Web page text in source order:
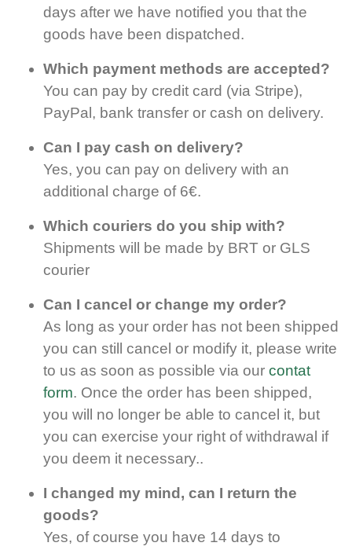
days after we have notified you that the
goods have been dispatched.
Which payment methods are accepted?
You can pay by credit card (via Stripe),
PayPal, bank transfer or cash on delivery.
Can I pay cash on delivery?
Yes, you can pay on delivery with an
additional charge of 6€.
Which couriers do you ship with?
Shipments will be made by BRT or GLS
courier
Can I cancel or change my order?
As long as your order has not been shipped
you can still cancel or modify it, please write
to us as soon as possible via our contat
form. Once the order has been shipped,
you will no longer be able to cancel it, but
you can exercise your right of withdrawal if
you deem it necessary..
I changed my mind, can I return the
goods?
Yes, of course you have 14 days to